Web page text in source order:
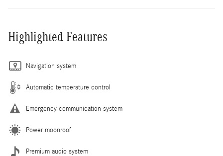
Highlighted Features
Navigation system
Automatic temperature control
Emergency communication system
Power moonroof
Premium audio system